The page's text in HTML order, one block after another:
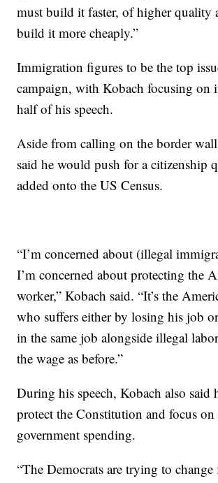
must build it faster, of higher quality
build it more cheaply.”
Immigration figures to be the top
campaign, with Kobach focusing on
half of his speech.
Aside from calling on the border
said he would push for a citizenship
added onto the US Census.
“I’m concerned about (illegal
I’m concerned about protecting the
worker,” Kobach said. “It’s the
who suffers either by losing his job
in the same job alongside illegal
the wage as before.”
During his speech, Kobach also said
protect the Constitution and focus
government spending.
“The Democrats are trying to